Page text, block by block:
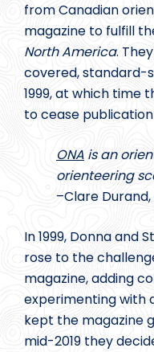
from Canadian
magazine to fulfill
North America.
covered, standard-
1999, at which time
to cease publication
ONA is an
orienteering
–Clare Durand,
In 1999, Donna and
rose to the
magazine, adding
experimenting with
kept the magazine
mid-2019 they